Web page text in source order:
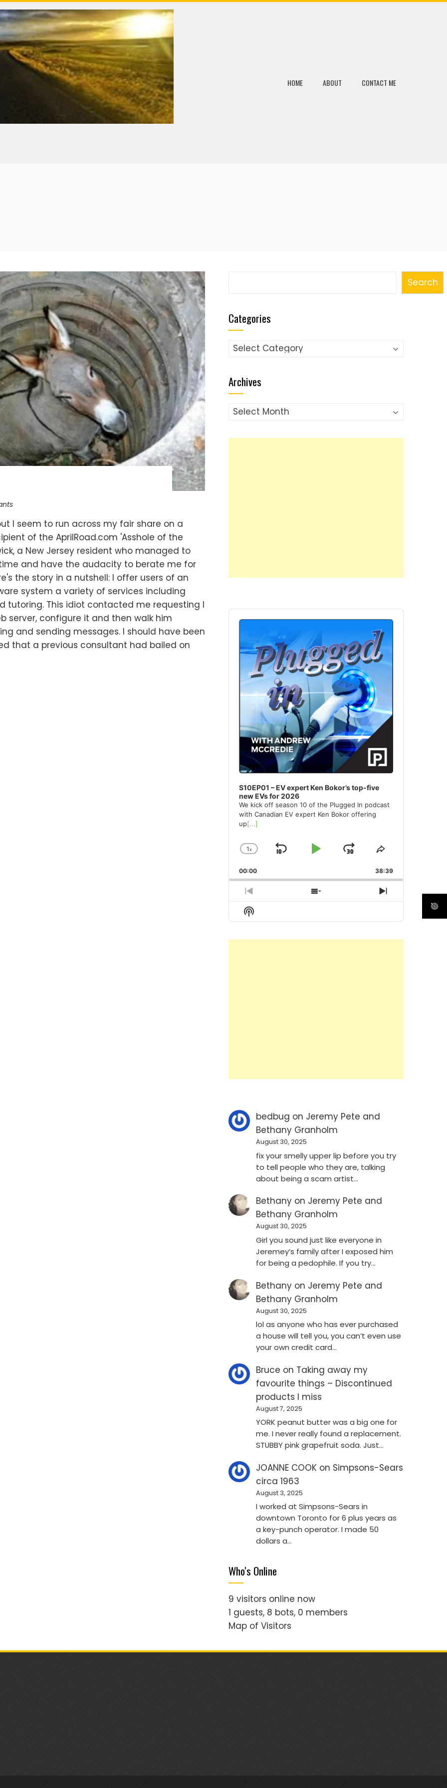
HOME ABOUT CONTACT ME
I seem to run across my fair share on a
of the AprilRoad.com 'Asshole of the
a New Jersey resident who managed to
and have the audacity to berate me for
the story in a nutshell: I offer users of an
system a variety of services including
tutoring. This idiot contacted me requesting I
server, configure it and then walk him
and sending messages. I should have been
that a previous consultant had bailed on
Search
Categories
Categories
Archives
Archives
Audio
Player
S10EP01 – EV expert Ken Bokor’s top-five
new EVs for 2026
We kick off season 10 of the Plugged In podcast
with Canadian EV expert Ken Bokor offering
up[...]
Change
Rate
1x
Skip
Play
Jump
Forward
Share
Episode
00:00 38:39
Previous
Episode
Show
Episodes
Next
Episode
Show
Podcast
bedbug on Jeremy Pete and
Bethany Granholm
August 30, 2025
fix your smelly upper lip before you try
to tell people who they are, talking
about being a scam artist…
Bethany on Jeremy Pete and
Bethany Granholm
August 30, 2025
Girl you sound just like everyone in
Jeremey’s family after I exposed him
for being a pedophile. If you try…
Bethany on Jeremy Pete and
Bethany Granholm
August 30, 2025
lol as anyone who has ever purchased
a house will tell you, you can’t even use
your own credit card…
Bruce on Taking away my
favourite things – Discontinued
products I miss
August 7, 2025
YORK peanut butter was a big one for
me. I never really found a replacement.
STUBBY pink grapefruit soda. Just…
JOANNE COOK on Simpsons-Sears
circa 1963
August 3, 2025
I worked at Simpsons-Sears in
downtown Toronto for 6 plus years as
a key-punch operator. I made 50
dollars a…
Who's Online
9 visitors online now
1 guests, 8 bots, 0 members
Map of Visitors